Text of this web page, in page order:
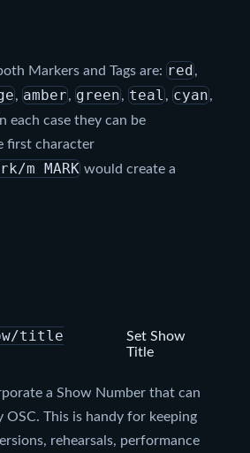
Markers and Tags are: red ,
, amber, green, teal , cyan,
each case they can be
first character
m MARK would create a
title
Set Show
Title
a Show Number that can
OSC. This is handy for keeping
rehearsals, performance